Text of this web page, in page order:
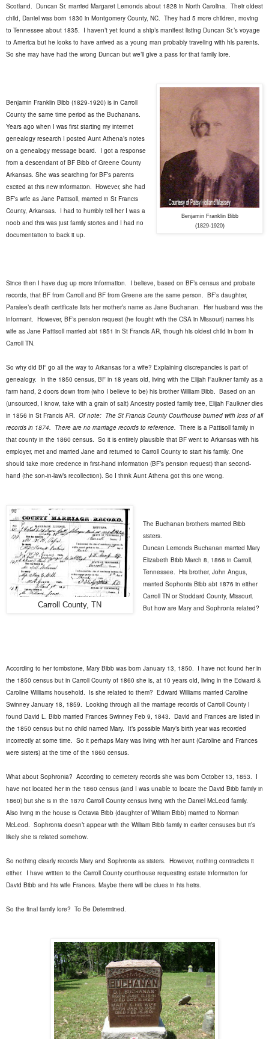
Scotland. Duncan Sr. married Margaret Lemonds about 1828 in North Carolina. Their oldest
child, Daniel was born 1830 in Montgomery County, NC. They had 5 more children, moving
to Tennessee about 1835. I haven’t yet found a ship’s manifest listing Duncan Sr.’s voyage
to America but he looks to have arrived as a young man probably traveling with his parents.
So she may have had the wrong Duncan but we’ll give a pass for that family lore.
Benjamin Franklin Bibb
(1829-1920)
Benjamin Franklin Bibb (1829-1920) is in Carroll
County the same time period as the Buchanans.
Years ago when I was first starting my internet
genealogy research I posted Aunt Athena’s notes
on a genealogy message board. I got a response
from a descendant of BF Bibb of Greene County
Arkansas. She was searching for BF’s parents
excited at this new information. However, she had
BF’s wife as Jane Pattisoll, married in St Francis
County, Arkansas. I had to humbly tell her I was a
noob and this was just family stories and I had no
documentation to back it up.
Since then I have dug up more information. I believe, based on BF’s census and probate
records, that BF from Carroll and BF from Greene are the same person. BF’s daughter,
Paralee’s death certificate lists her mother’s name as Jane Buchanan. Her husband was the
informant. However, BF’s pension request (he fought with the CSA in Missouri) names his
wife as Jane Pattisoll married abt 1851 in St Francis AR, though his oldest child in born in
Carroll TN.
So why did BF go all the way to Arkansas for a wife? Explaining discrepancies is part of
genealogy. In the 1850 census, BF in 18 years old, living with the Elijah Faulkner family as a
farm hand, 2 doors down from (who I believe to be) his brother William Bibb. Based on an
(unsourced, I know, take with a grain of salt) Ancestry posted family tree, Elijah Faulkner dies
in 1856 in St Francis AR. Of note: The St Francis County Courthouse burned with loss of all
records in 1874. There are no marriage records to reference. There is a Pattisoll family in
that county in the 1860 census. So it is entirely plausible that BF went to Arkansas with his
employer, met and married Jane and returned to Carroll County to start his family. One
should take more credence in first-hand information (BF’s pension request) than second-
hand (the son-in-law’s recollection). So I think Aunt Athena got this one wrong.
Carroll County, TN
The Buchanan brothers married Bibb
sisters.
Duncan Lemonds Buchanan married Mary
Elizabeth Bibb March 8, 1866 in Carroll,
Tennessee. His brother, John Angus,
married Sophonia Bibb abt 1876 in either
Carroll TN or Stoddard County, Missouri.
But how are Mary and Sophronia related?
According to her tombstone, Mary Bibb was born January 13, 1850. I have not found her in
the 1850 census but in Carroll County of 1860 she is, at 10 years old, living in the Edward &
Caroline Williams household. Is she related to them? Edward Williams married Caroline
Swinney January 18, 1859. Looking through all the marriage records of Carroll County I
found David L. Bibb married Frances Swinney Feb 9, 1843. David and Frances are listed in
the 1850 census but no child named Mary. It’s possible Mary’s birth year was recorded
incorrectly at some time. So it perhaps Mary was living with her aunt (Caroline and Frances
were sisters) at the time of the 1860 census.
What about Sophronia? According to cemetery records she was born October 13, 1853. I
have not located her in the 1860 census (and I was unable to locate the David Bibb family in
1860) but she is in the 1870 Carroll County census living with the Daniel McLeod family.
Also living in the house is Octavia Bibb (daughter of William Bibb) married to Norman
McLeod. Sophronia doesn’t appear with the William Bibb family in earlier censuses but it’s
likely she is related somehow.
So nothing clearly records Mary and Sophronia as sisters. However, nothing contradicts it
either. I have written to the Carroll County courthouse requesting estate information for
David Bibb and his wife Frances. Maybe there will be clues in his heirs.
So the final family lore? To Be Determined.